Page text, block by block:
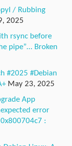
/ Rubbing
2025
rsync before
pipe”… Broken
#2025 #Debian
May 23, 2025
App
error
: